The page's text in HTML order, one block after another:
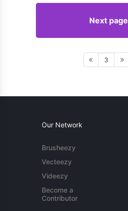
Next page
3
Our Network
Brusheezy
Vecteezy
Videezy
Become a
Contributor